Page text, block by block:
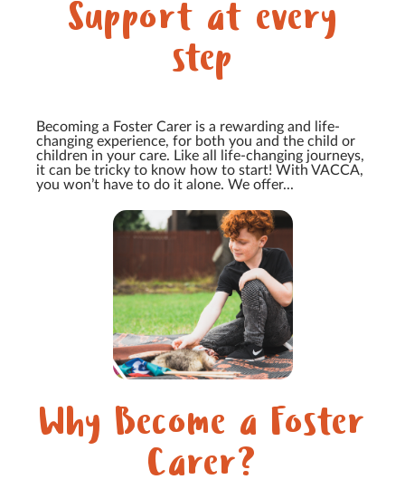
Support at every
step
Becoming a Foster Carer is a rewarding and life-
changing experience, for both you and the child or
children in your care. Like all life-changing journeys,
it can be tricky to know how to start! With VACCA,
you won’t have to do it alone. We offer...
Why Become a Foster
Carer?